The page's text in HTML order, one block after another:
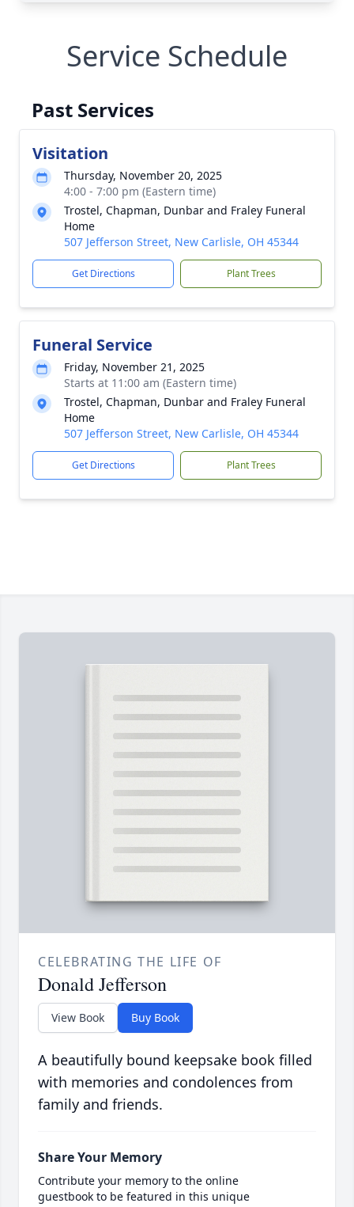
Service Schedule
Past Services
Visitation
Thursday, November 20, 2025
4:00 - 7:00 pm (Eastern time)
Trostel, Chapman, Dunbar and Fraley Funeral
Home
507 Jefferson Street, New Carlisle, OH 45344
Get Directions Plant Trees
Funeral Service
Friday, November 21, 2025
Starts at 11:00 am (Eastern time)
Trostel, Chapman, Dunbar and Fraley Funeral
Home
507 Jefferson Street, New Carlisle, OH 45344
Get Directions Plant Trees
CELEBRATING THE LIFE OF
Donald Jefferson
View Book Buy Book
A beautifully bound keepsake book filled
with memories and condolences from
family and friends.
Share Your Memory
Contribute your memory to the online
guestbook to be featured in this unique